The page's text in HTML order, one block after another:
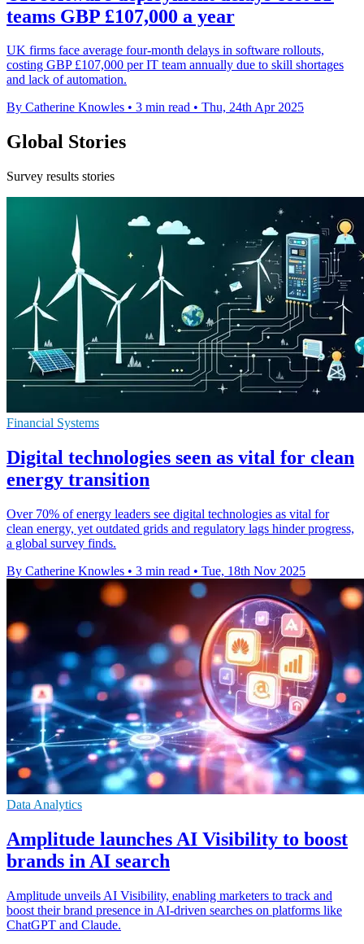
teams GBP £107,000 a year
UK firms face average four-month delays in software rollouts,
costing GBP £107,000 per IT team annually due to skill shortages
and lack of automation.
By Catherine Knowles • 3 min read • Thu, 24th Apr 2025
Global Stories
Survey results stories
Financial Systems
Digital technologies seen as vital for clean
energy transition
Over 70% of energy leaders see digital technologies as vital for
clean energy, yet outdated grids and regulatory lags hinder progress,
a global survey finds.
By Catherine Knowles • 3 min read • Tue, 18th Nov 2025
Data Analytics
Amplitude launches AI Visibility to boost
brands in AI search
Amplitude unveils AI Visibility, enabling marketers to track and
boost their brand presence in AI-driven searches on platforms like
ChatGPT and Claude.